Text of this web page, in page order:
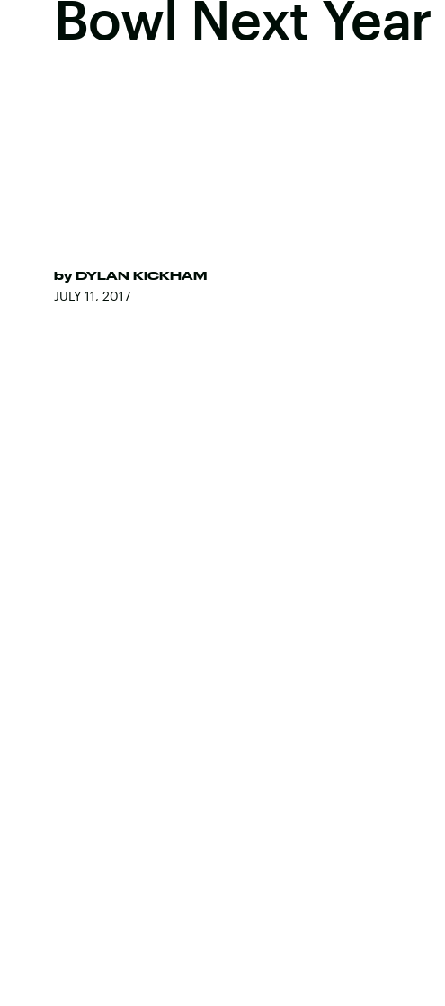
Bowl Next Year
by DYLAN KICKHAM
JULY 11, 2017